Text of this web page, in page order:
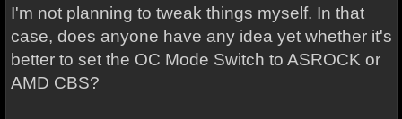
I'm not planning to tweak things myself. In that
case, does anyone have any idea yet whether it's
better to set the OC Mode Switch to ASROCK or
AMD CBS?